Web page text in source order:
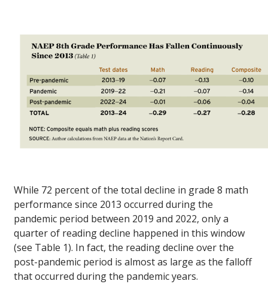
While 72 percent of the total decline in grade 8 math
performance since 2013 occurred during the
pandemic period between 2019 and 2022, only a
quarter of reading decline happened in this window
(see Table 1). In fact, the reading decline over the
post-pandemic period is almost as large as the falloff
that occurred during the pandemic years.